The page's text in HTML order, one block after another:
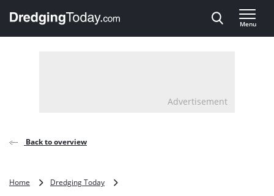
, go to home
Menu
Advertisement
Back to overview
Home Dredging Today